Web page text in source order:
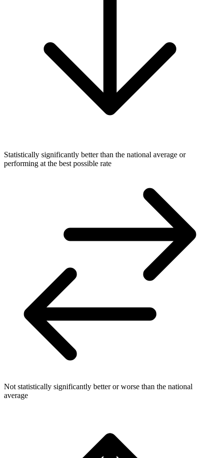
Statistically significantly better than the national average or
performing at the best possible rate
Not statistically significantly better or worse than the national
average